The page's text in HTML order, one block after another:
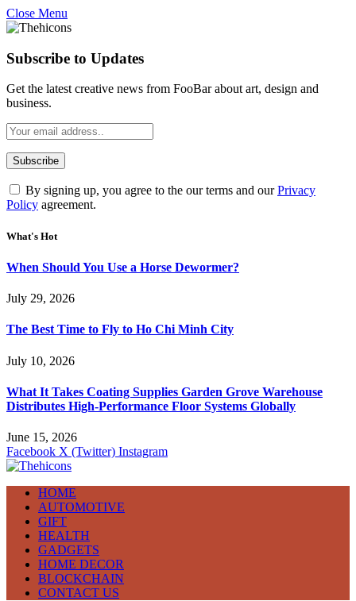
Close Menu
Subscribe to Updates
Get the latest creative news from FooBar about art, design and
business.
By signing up, you agree to the our terms and ourPrivacy
Policy agreement.
What's Hot
When Should You Use a Horse Dewormer?
July 29, 2026
The Best Time to Fly to Ho Chi Minh City
July 10, 2026
What It Takes Coating Supplies Garden Grove Warehouse
Distributes High-Performance Floor Systems Globally
June 15, 2026
Facebook X (Twitter) Instagram
HOME
AUTOMOTIVE
GIFT
HEALTH
GADGETS
HOME DECOR
BLOCKCHAIN
CONTACT US